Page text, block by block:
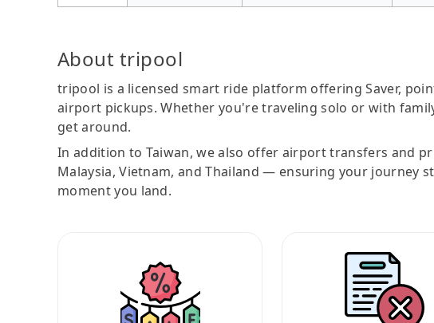
About tripool
tripool is a licensed smart ride platform offering Saver,
airport pickups. Whether you're traveling solo or with
get around.
In addition to Taiwan, we also offer airport transfers and
Malaysia, Vietnam, and Thailand — ensuring your journey
moment you land.